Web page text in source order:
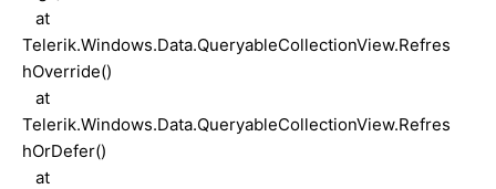
at
Telerik.Windows.Data.QueryableCollectionView.Refres
hOverride()
at
Telerik.Windows.Data.QueryableCollectionView.Refres
hOrDefer()
at